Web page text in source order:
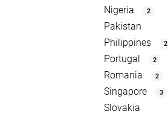
Nigeria
2
Pakistan
Philippines
2
Portugal 2
Romania 2
Singapore 3
Slovakia